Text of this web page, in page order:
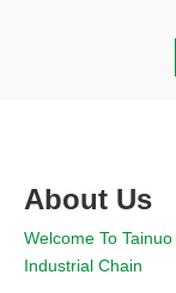
About Us
Welcome To
Industrial Chain